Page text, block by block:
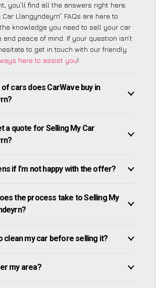
you’ll find all the answers right here.
Car Llangyndeyrn” FAQs are here to
knowledge you need to sell your car
peace of mind. If your question isn’t
to get in touch with our friendly
here to assist you!
cars does CarWave buy in
a quote for Selling My Car
if I’m not happy with the offer?
the process take to Selling My
clean my car before selling it?
my area?